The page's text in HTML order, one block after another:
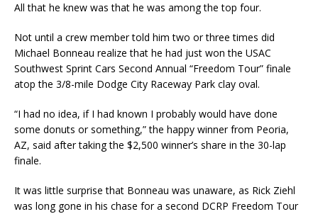
All that he knew was that he was among the top four.
Not until a crew member told him two or three times did
Michael Bonneau realize that he had just won the USAC
Southwest Sprint Cars Second Annual “Freedom Tour” finale
atop the 3/8-mile Dodge City Raceway Park clay oval.
“I had no idea, if I had known I probably would have done
some donuts or something,” the happy winner from Peoria,
AZ, said after taking the $2,500 winner’s share in the 30-lap
finale.
It was little surprise that Bonneau was unaware, as Rick Ziehl
was long gone in his chase for a second DCRP Freedom Tour